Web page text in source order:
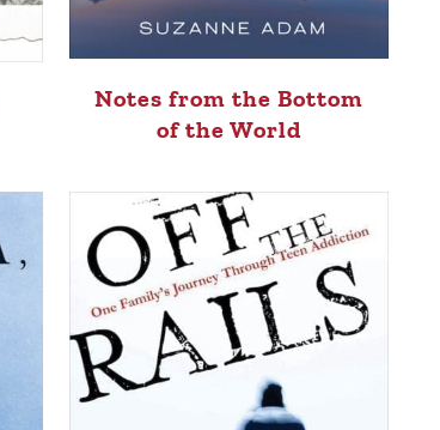
Notes from the Bottom
of the World